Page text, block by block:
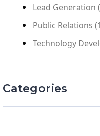
Lead Generation
Public Relations
Technology
Categories